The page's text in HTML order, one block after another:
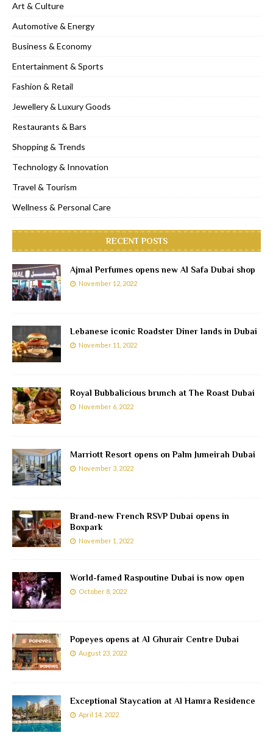
Art & Culture
Automotive & Energy
Business & Economy
Entertainment & Sports
Fashion & Retail
Jewellery & Luxury Goods
Restaurants & Bars
Shopping & Trends
Technology & Innovation
Travel & Tourism
Wellness & Personal Care
RECENT POSTS
Ajmal Perfumes opens new Al Safa Dubai shop
November 12, 2022
Lebanese iconic Roadster Diner lands in Dubai
November 11, 2022
Royal Bubbalicious brunch at The Roast Dubai
November 6, 2022
Marriott Resort opens on Palm Jumeirah Dubai
November 3, 2022
Brand-new French RSVP Dubai opens in
Boxpark
November 1, 2022
World-famed Raspoutine Dubai is now open
October 8, 2022
Popeyes opens at Al Ghurair Centre Dubai
August 23, 2022
Exceptional Staycation at Al Hamra Residence
April 14, 2022